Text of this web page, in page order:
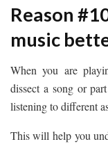
Reason
music
When you are
dissect a song or
listening to different
This will help you